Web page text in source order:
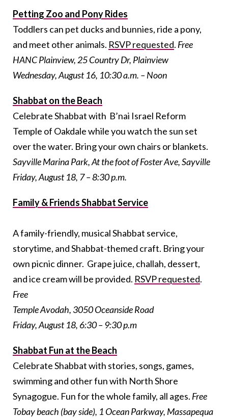
Petting Zoo and Pony Rides
Toddlers can pet ducks and bunnies, ride a pony,
and meet other animals. RSVP requested. Free
HANC Plainview, 25 Country Dr, Plainview
Wednesday, August 16, 10:30 a.m. – Noon
Shabbat on the Beach
Celebrate Shabbat with B’nai Israel Reform
Temple of Oakdale while you watch the sun set
over the water. Bring your own chairs or blankets.
Sayville Marina Park, At the foot of Foster Ave, Sayville
Friday, August 18, 7 – 8:30 p.m.
Family & Friends Shabbat Service
A family-friendly, musical Shabbat service,
storytime, and Shabbat-themed craft. Bring your
own picnic dinner. Grape juice, challah, dessert,
and ice cream will be provided. RSVP requested.
Free
Temple Avodah, 3050 Oceanside Road
Friday, August 18, 6:30 – 9:30 p.m
Shabbat Fun at the Beach
Celebrate Shabbat with stories, songs, games,
swimming and other fun with North Shore
Synagogue. Fun for the whole family, all ages. Free
Tobay beach (bay side), 1 Ocean Parkway, Massapequa